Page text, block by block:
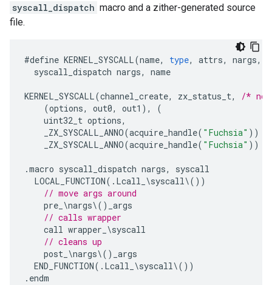
syscall_dispatch macro and a zither-generated source
file.
#define KERNEL_SYSCALL(name, type, attrs, nargs,
syscall_dispatch nargs, name
KERNEL_SYSCALL(channel_create, zx_status_t,
/* no
(options, out0, out1 ),
(
uint32_t options,
_ZX_SYSCALL_ANNO(acquire_handle( "Fuchsia" ))
_ZX_SYSCALL_ANNO(acquire_handle( "Fuchsia" ))
.macro syscall_dispatch nargs,
syscall
LOCAL_FUNCTION(. Lcall_ \syscall\())
// move args around
pre_ \nargs\() _args
// calls wrapper
call wrapper_ \syscall
// cleans up
post_ \nargs\() _args
END_FUNCTION(. Lcall_ \syscall\())
. endm